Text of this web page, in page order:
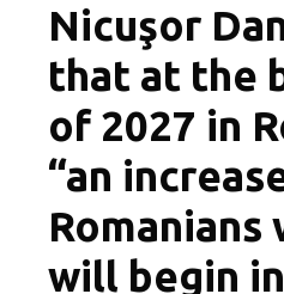
Nicuşor
that at the
of 2027 in
“an
Romanians
will begin